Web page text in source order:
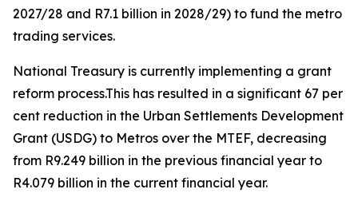
2027/28 and R7.1 billion in 2028/29) to fund the metro
trading services.
National Treasury is currently implementing a grant
reform process.This has resulted in a significant 67 per
cent reduction in the Urban Settlements Development
Grant (USDG) to Metros over the MTEF, decreasing
from R9.249 billion in the previous financial year to
R4.079 billion in the current financial year.